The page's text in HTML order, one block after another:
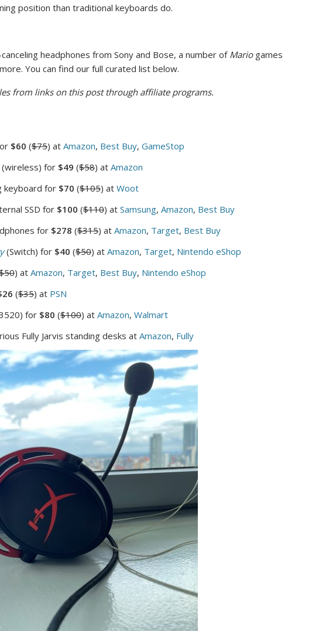
position than traditional keyboards do.
headphones from Sony and Bose, a number of Mario games
You can find our full curated list below.
from links on this post through affiliate programs.
$60 ($75) at Amazon, Best Buy, GameStop
(wireless) for $49 ($58) at Amazon
keyboard for $70 ($105) at Woot
SSD for $100 ($110) at Samsung, Amazon, Best Buy
for $278 ($315) at Amazon, Target, Best Buy
(Switch) for $40 ($50) at Amazon, Target, Nintendo eShop
) at Amazon, Target, Best Buy, Nintendo eShop
($35) at PSN
for $80 ($100) at Amazon, Walmart
Fully Jarvis standing desks at Amazon, Fully